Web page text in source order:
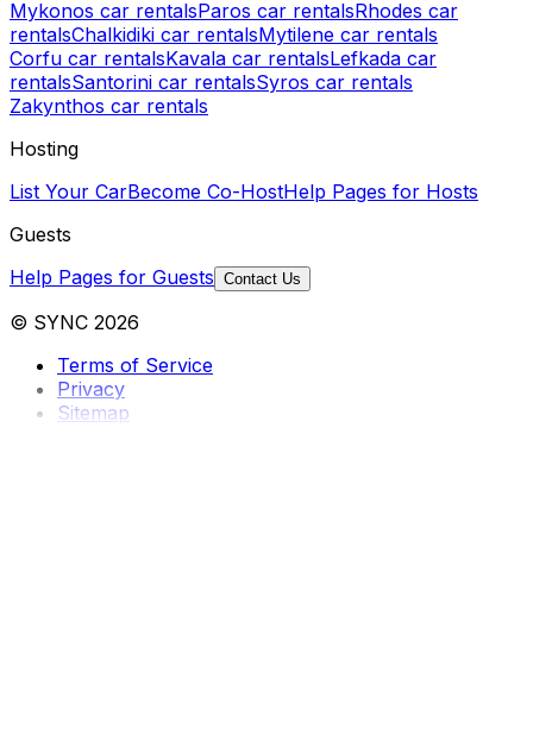
Mykonos car rentalsParos car rentalsRhodes car
rentalsChalkidiki car rentalsMytilene car rentals
Corfu car rentalsKavala car rentalsLefkada car
rentalsSantorini car rentalsSyros car rentals
Zakynthos car rentals
Hosting
List Your CarBecome Co-HostHelp Pages for Hosts
Guests
Help Pages for Guests Contact Us
© SYNC 2026
Terms of Service
Privacy
Sitemap